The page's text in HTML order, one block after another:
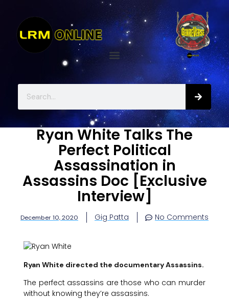
Ryan White Talks The
Perfect Political
Assassination in
Assassins Doc [Exclusive
Interview]
December 10, 2020 Gig Patta No Comments
Ryan White directed the documentary Assassins.
The perfect assassins are those who can murder
without knowing they’re assassins.